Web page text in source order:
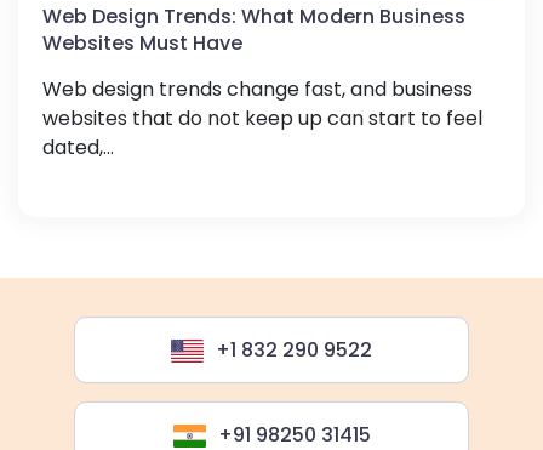
Web Design Trends: What Modern Business
Websites Must Have
Web design trends change fast, and business
websites that do not keep up can start to feel
dated,...
+1 832 290 9522
+91 98250 31415